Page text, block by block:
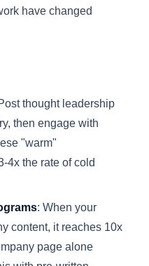
have changed
thought leadership
then engage with
"warm"
4x the rate of cold
: When your
content, it reaches 10x
page alone